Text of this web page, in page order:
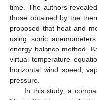
time. The authors
those obtained by the
proposed that heat and
using sonic
energy balance method.
virtual temperature
horizontal wind speed,
pressure.
In this study, a